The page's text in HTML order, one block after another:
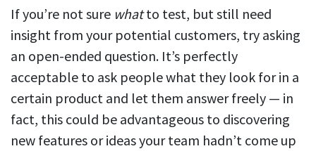
If you’re not sure whatto test, but still need
insight from your potential customers, try asking
an open-ended question. It’s perfectly
acceptable to ask people what they look for in a
certain product and let them answer freely — in
fact, this could be advantageous to discovering
new features or ideas your team hadn’t come up